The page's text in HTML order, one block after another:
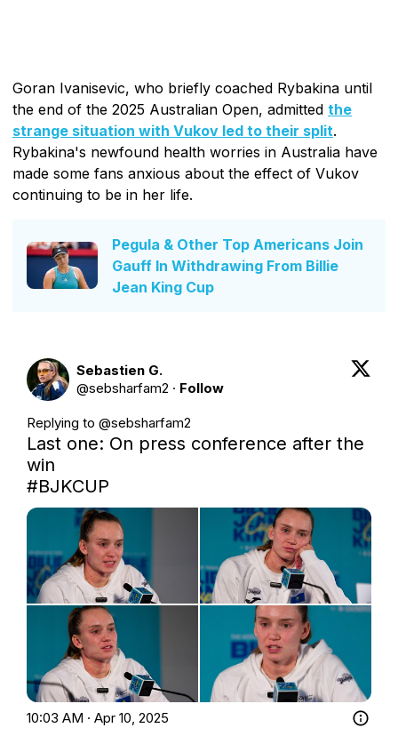
Goran Ivanisevic, who briefly coached Rybakina until
the end of the 2025 Australian Open, admitted the
strange situation with Vukov led to their split.
Rybakina's newfound health worries in Australia have
made some fans anxious about the effect of Vukov
continuing to be in her life.
Pegula & Other Top Americans Join
Gauff In Withdrawing From Billie
Jean King Cup
Sebastien G.
@sebsharfam2 · Follow
Replying to @sebsharfam2
Last one: On press conference after the
#BJKCUP
10:03 AM · Apr 10, 2025